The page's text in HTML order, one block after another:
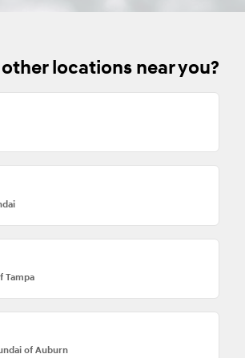
locations near you?
Tampa
of Auburn